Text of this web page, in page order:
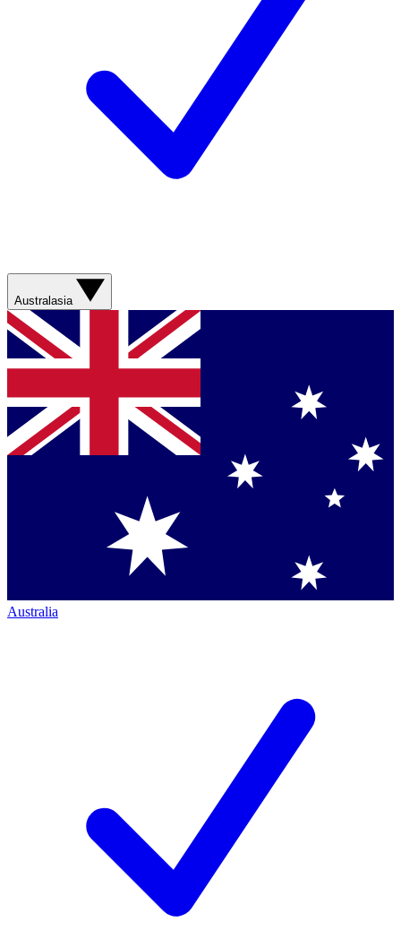
Australasia
Australia